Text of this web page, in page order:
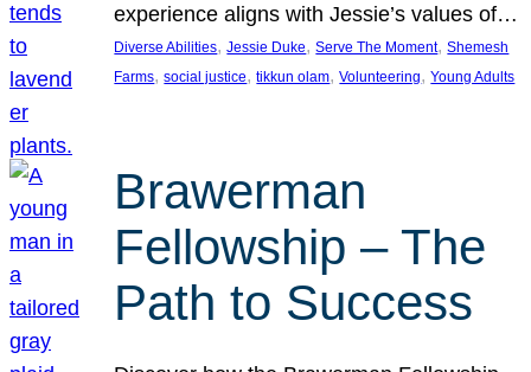
experience aligns with Jessie’s values of…
Diverse Abilities, Jessie Duke, Serve The Moment, Shemesh
Farms, social justice, tikkun olam, Volunteering, Young Adults
Brawerman
Fellowship – The
Path to Success